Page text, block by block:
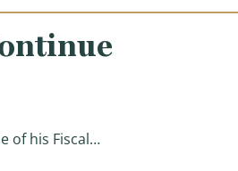
of his Fiscal…